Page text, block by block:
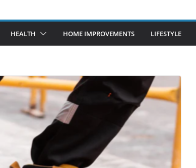
HEALTH HOME IMPROVEMENTS LIFESTYLE